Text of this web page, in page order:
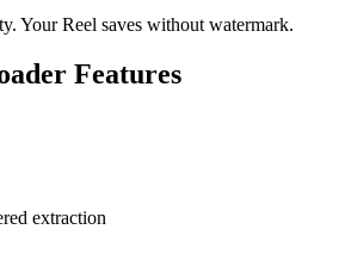
Your Reel saves without watermark.
Features
extraction